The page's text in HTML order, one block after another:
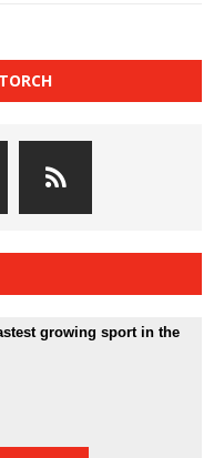
growing sport in the